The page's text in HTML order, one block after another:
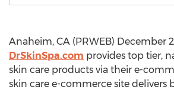
Anaheim, CA (PRWEB) December
DrSkinSpa.com provides top tier,
skin care products via their e-
skin care e-commerce site delivers